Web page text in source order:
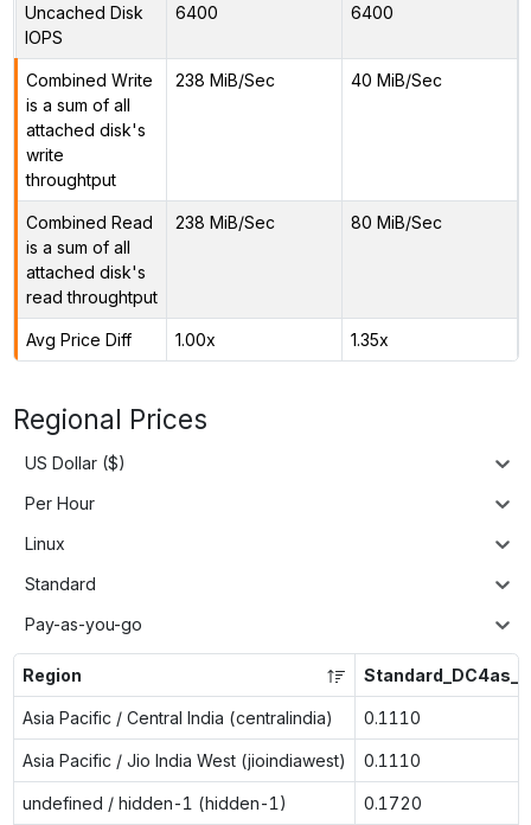
Uncached Disk
IOPS
6400 6400
Combined Write
is a sum of all
attached disk's
write
throughtput
238 MiB/Sec 40 MiB/Sec
Combined Read
is a sum of all
attached disk's
read throughtput
238 MiB/Sec 80 MiB/Sec
Avg Price Diff 1.00x 1.35x
Regional Prices
US Dollar ($)
Per Hour
Linux
Standard
Pay-as-you-go
Region
Asia Pacific / Central India (centralindia) 0.1110
Asia Pacific / Jio India West (jioindiawest) 0.1110
undefined / hidden-1 (hidden-1) 0.1720